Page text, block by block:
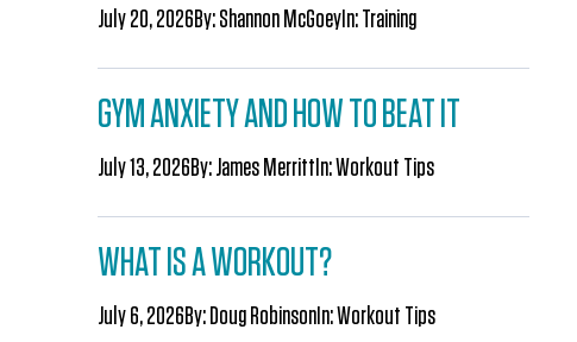
July 20, 2026By:Shannon McGoeyIn:Training
GYM ANXIETY AND HOW TO BEAT IT
July 13, 2026By:James Merritt In:Workout Tips
WHAT IS A WORKOUT?
July 6, 2026By: Doug RobinsonIn:Workout Tips